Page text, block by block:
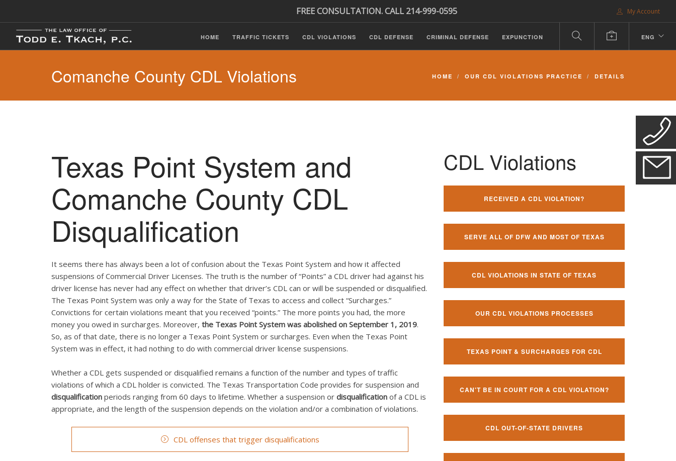
My Account
FREE CONSULTATION. CALL 214-999-0595
HOME TRAFFIC TICKETS CDL VIOLATIONS CDL DEFENSE CRIMINAL DEFENSE EXPUNCTION ENG
Comanche County CDL Violations HOME OUR CDL VIOLATIONS PRACTICE DETAILS
Texas Point System and
Comanche County CDL
Disqualification
It seems there has always been a lot of confusion about the Texas Point System and how it affected
suspensions of Commercial Driver Licenses. The truth is the number of “Points” a CDL driver had against his
driver license has never had any effect on whether that driver’s CDL can or will be suspended or disqualified.
The Texas Point System was only a way for the State of Texas to access and collect “Surcharges.”
Convictions for certain violations meant that you received “points.” The more points you had, the more
money you owed in surcharges. Moreover, the Texas Point System was abolished on September 1, 2019.
So, as of that date, there is no longer a Texas Point System or surcharges. Even when the Texas Point
System was in effect, it had nothing to do with commercial driver license suspensions.
Whether a CDL gets suspended or disqualified remains a function of the number and types of traffic
violations of which a CDL holder is convicted. The Texas Transportation Code provides for suspension and
disqualification periods ranging from 60 days to lifetime. Whether a suspension or disqualification of a CDL is
appropriate, and the length of the suspension depends on the violation and/or a combination of violations.
CDL offenses that trigger disqualifications
CDL Violations
RECEIVED A CDL VIOLATION?
SERVE ALL OF DFW AND MOST OF TEXAS
CDL VIOLATIONS IN STATE OF TEXAS
OUR CDL VIOLATIONS PROCESSES
TEXAS POINT & SURCHARGES FOR CDL
CAN'T BE IN COURT FOR A CDL VIOLATION?
CDL OUT-OF-STATE DRIVERS